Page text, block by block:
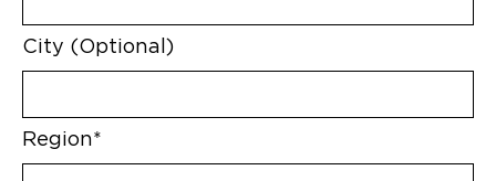
City (Optional)
Region*